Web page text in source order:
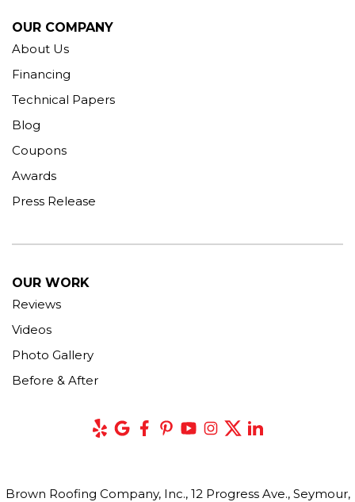
OUR COMPANY
About Us
Financing
Technical Papers
Blog
Coupons
Awards
Press Release
OUR WORK
Reviews
Videos
Photo Gallery
Before & After
Brown Roofing Company, Inc., 12 Progress Ave., Seymour,